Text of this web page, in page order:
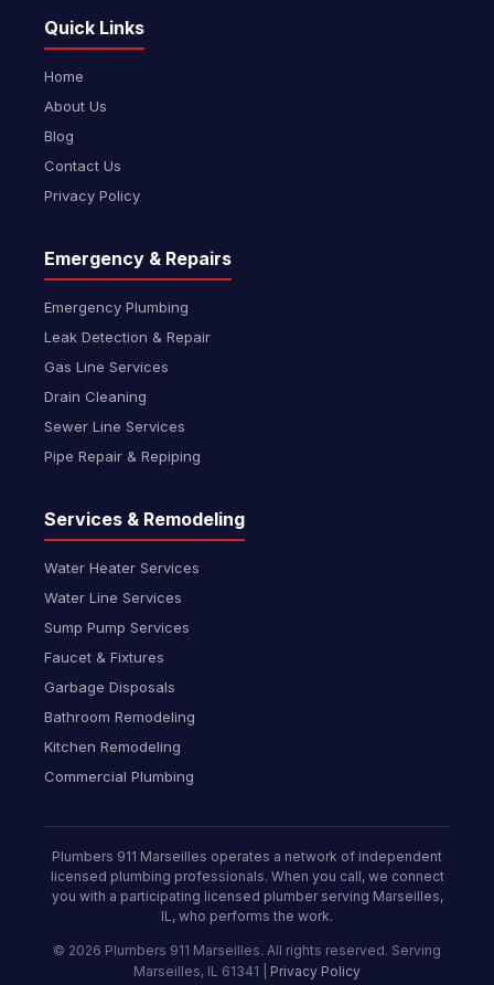
Quick Links
Home
About Us
Blog
Contact Us
Privacy Policy
Emergency & Repairs
Emergency Plumbing
Leak Detection & Repair
Gas Line Services
Drain Cleaning
Sewer Line Services
Pipe Repair & Repiping
Services & Remodeling
Water Heater Services
Water Line Services
Sump Pump Services
Faucet & Fixtures
Garbage Disposals
Bathroom Remodeling
Kitchen Remodeling
Commercial Plumbing
Plumbers 911 Marseilles operates a network of independent
licensed plumbing professionals. When you call, we connect
you with a participating licensed plumber serving Marseilles,
IL, who performs the work.
© 2026 Plumbers 911 Marseilles. All rights reserved. Serving
Marseilles, IL 61341 | Privacy Policy